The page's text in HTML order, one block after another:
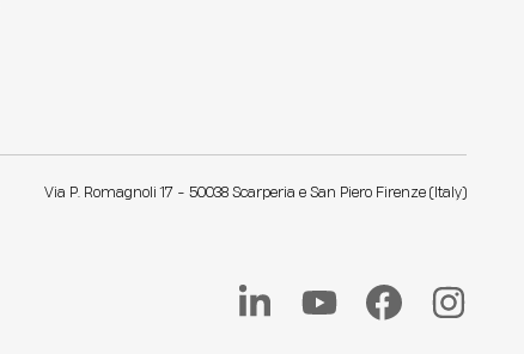
Via P. Romagnoli 17 - 50038 Scarperia e San Piero Firenze (Italy)